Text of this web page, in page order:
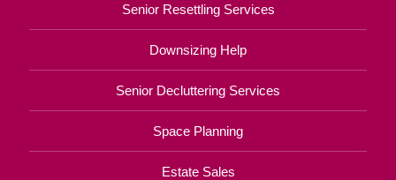
Senior Resettling Services
Downsizing Help
Senior Decluttering Services
Space Planning
Estate Sales